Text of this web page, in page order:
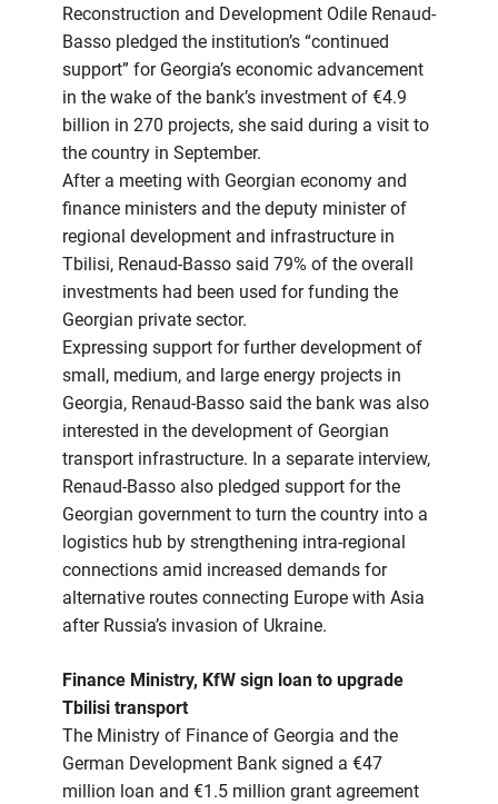
Reconstruction and Development Odile Renaud-
Basso pledged the institution’s “continued
support” for Georgia’s economic advancement
in the wake of the bank’s investment of €4.9
billion in 270 projects, she said during a visit to
the country in September.
After a meeting with Georgian economy and
finance ministers and the deputy minister of
regional development and infrastructure in
Tbilisi, Renaud-Basso said 79% of the overall
investments had been used for funding the
Georgian private sector.
Expressing support for further development of
small, medium, and large energy projects in
Georgia, Renaud-Basso said the bank was also
interested in the development of Georgian
transport infrastructure. In a separate interview,
Renaud-Basso also pledged support for the
Georgian government to turn the country into a
logistics hub by strengthening intra-regional
connections amid increased demands for
alternative routes connecting Europe with Asia
after Russia’s invasion of Ukraine.
Finance Ministry, KfW sign loan to upgrade
Tbilisi transport
The Ministry of Finance of Georgia and the
German Development Bank signed a €47
million loan and €1.5 million grant agreement